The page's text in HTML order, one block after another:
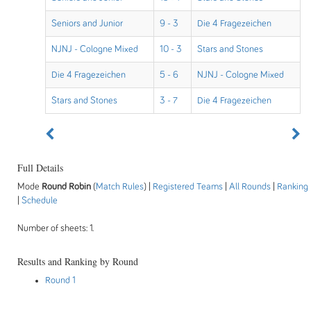
Seniors and Junior 9 - 3 Die 4 Fragezeichen
NJNJ - Cologne Mixed 10 - 3 Stars and Stones
Die 4 Fragezeichen 5 - 6 NJNJ - Cologne Mixed
Stars and Stones 3 - 7 Die 4 Fragezeichen
Full Details
Mode Round Robin (Match Rules) | Registered Teams All Rounds
Ranking
Schedule
Number of sheets: 1.
Results and Ranking by Round
Round 1